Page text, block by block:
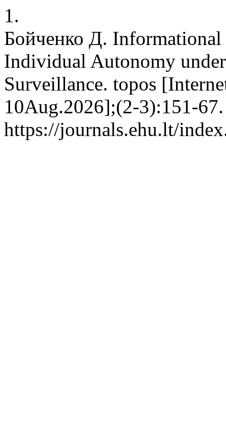
1.
Бойченко Д.
Individual Autonomy
Surveillance. topos
10Aug.2026];(2-3):151-
https://journals.ehu.lt/